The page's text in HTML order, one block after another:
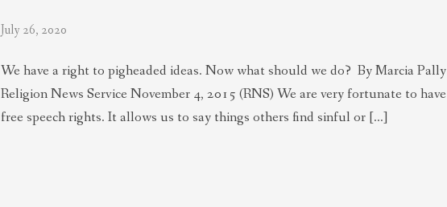
July 26, 2020
We have a right to pigheaded ideas. Now what should we do? By Marcia Pally
Religion News Service November 4, 2015 (RNS) We are very fortunate to have
free speech rights. It allows us to say things others find sinful or […]